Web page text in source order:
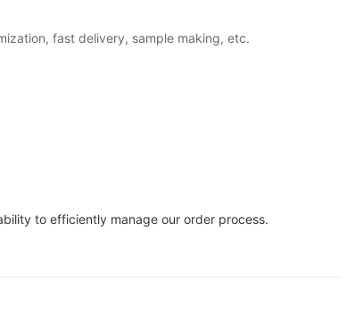
fast delivery, sample making, etc.
to efficiently manage our order process.